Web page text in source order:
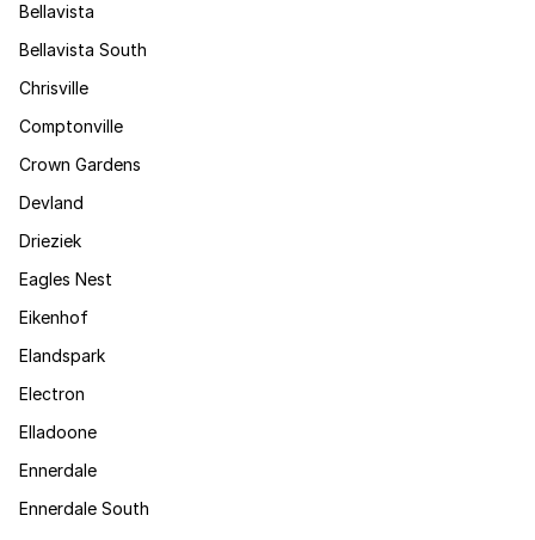
Bellavista
Bellavista South
Chrisville
Comptonville
Crown Gardens
Devland
Drieziek
Eagles Nest
Eikenhof
Elandspark
Electron
Elladoone
Ennerdale
Ennerdale South